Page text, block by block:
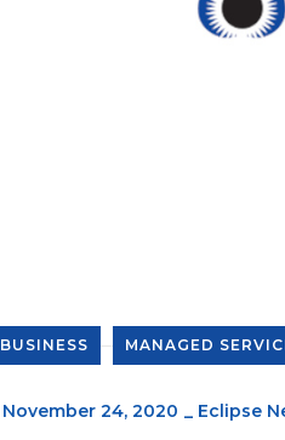
BUSINESS MANAGED
November 24, 2020 _ Eclipse